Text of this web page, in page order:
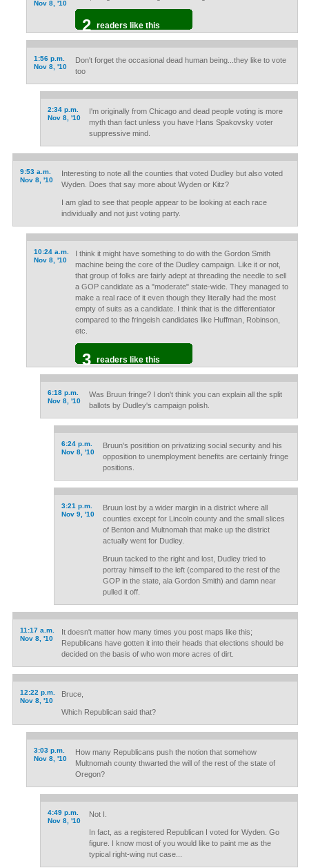
Nov 8, '10
2 readers like this
1:56 p.m.
Nov 8, '10
Don't forget the occasional dead human being...they like to vote
too
2:34 p.m.
Nov 8, '10
I'm originally from Chicago and dead people voting is more
myth than fact unless you have Hans Spakovsky voter
suppressive mind.
9:53 a.m.
Nov 8, '10
Interesting to note all the counties that voted Dudley but also voted
Wyden. Does that say more about Wyden or Kitz?
I am glad to see that people appear to be looking at each race
individually and not just voting party.
10:24 a.m.
Nov 8, '10
I think it might have something to do with the Gordon Smith
machine being the core of the Dudley campaign. Like it or not,
that group of folks are fairly adept at threading the needle to sell
a GOP candidate as a "moderate" state-wide. They managed to
make a real race of it even though they literally had the most
empty of suits as a candidate. I think that is the differentiator
compared to the fringeish candidates like Huffman, Robinson,
etc.
3 readers like this
6:18 p.m.
Nov 8, '10
Was Bruun fringe? I don't think you can explain all the split
ballots by Dudley's campaign polish.
6:24 p.m.
Nov 8, '10
Bruun's positition on privatizing social security and his
opposition to unemployment benefits are certainly fringe
positions.
3:21 p.m.
Nov 9, '10
Bruun lost by a wider margin in a district where all
counties except for Lincoln county and the small slices
of Benton and Multnomah that make up the district
actually went for Dudley.
Bruun tacked to the right and lost, Dudley tried to
portray himself to the left (compared to the rest of the
GOP in the state, ala Gordon Smith) and damn near
pulled it off.
11:17 a.m.
Nov 8, '10
It doesn't matter how many times you post maps like this;
Republicans have gotten it into their heads that elections should be
decided on the basis of who won more acres of dirt.
12:22 p.m.
Nov 8, '10
Bruce,
Which Republican said that?
3:03 p.m.
Nov 8, '10
How many Republicans push the notion that somehow
Multnomah county thwarted the will of the rest of the state of
Oregon?
4:49 p.m.
Nov 8, '10
Not I.
In fact, as a registered Republican I voted for Wyden. Go
figure. I know most of you would like to paint me as the
typical right-wing nut case...